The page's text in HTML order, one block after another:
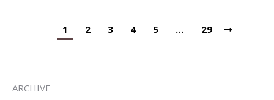
1 2 3 4 5 … 29
ARCHIVE